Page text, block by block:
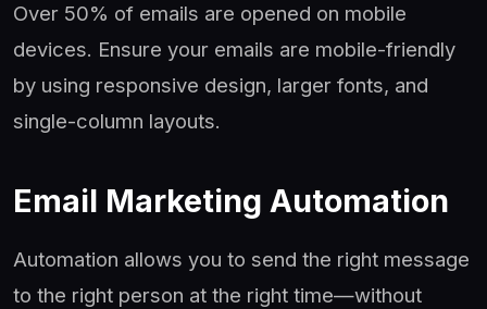
Over 50% of emails are opened on mobile
devices. Ensure your emails are mobile-friendly
by using responsive design, larger fonts, and
single-column layouts.
Email Marketing Automation
Automation allows you to send the right message
to the right person at the right time—without